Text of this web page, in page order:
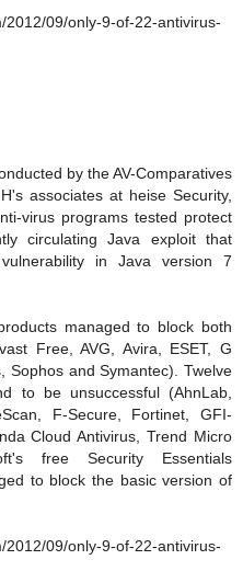
2012/09/only-9-of-22-antivirus-
by the AV-Comparatives
associates at heise Security,
virus programs tested protect
circulating Java exploit that
in Java version 7
managed to block both
Free, AVG, Avira, ESET, G
Sophos and Symantec). Twelve
to be unsuccessful (AhnLab,
F-Secure, Fortinet, GFI-
Cloud Antivirus, Trend Micro
free Security Essentials
to block the basic version of
2012/09/only-9-of-22-antivirus-